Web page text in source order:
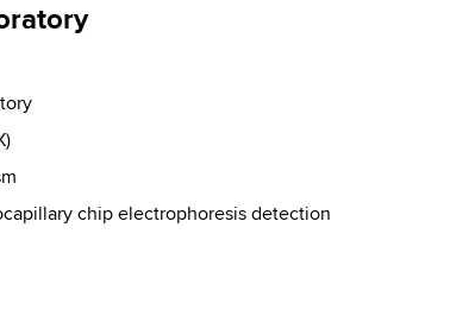
chip electrophoresis detection